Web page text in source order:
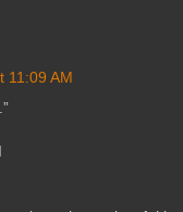
11:09 AM